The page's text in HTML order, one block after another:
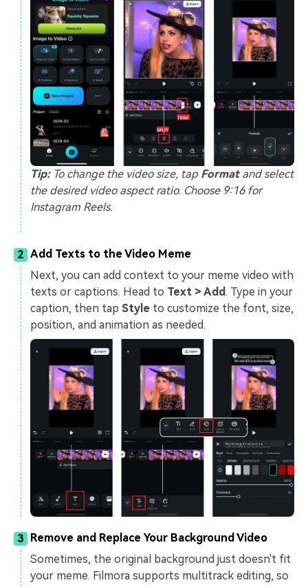
Tip:To change the video size, tap Formatand select
the desired video aspect ratio. Choose 9:16 for
Instagram Reels.
2 Add Texts to the Video Meme
Next, you can add context to your meme video with
texts or captions. Head to Text > Add. Type in your
caption, then tap Style to customize the font, size,
position, and animation as needed.
3 Remove and Replace Your Background Video
Sometimes, the original background just doesn't fit
your meme. Filmora supports multitrack editing, so